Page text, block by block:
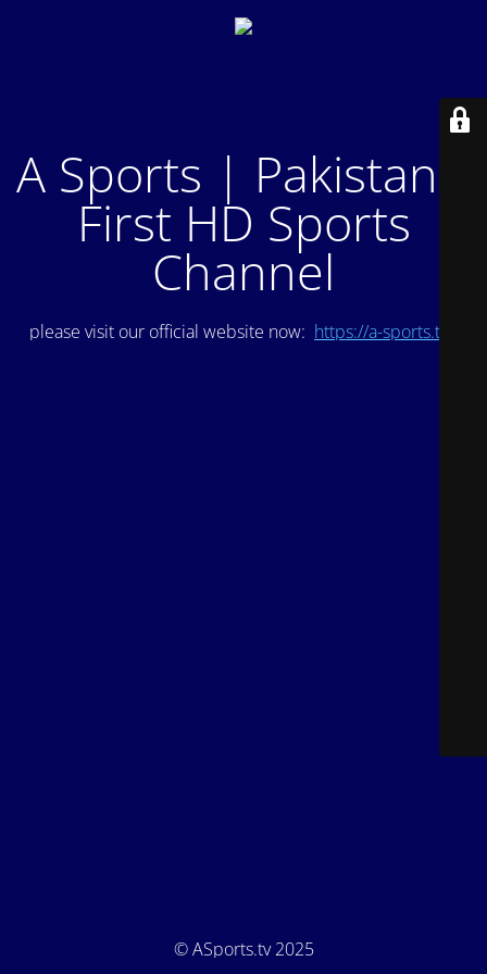
A Sports | Pakistan's
First HD Sports
Channel
please visit our official website now: https://a-sports.tv/
© ASports.tv 2025